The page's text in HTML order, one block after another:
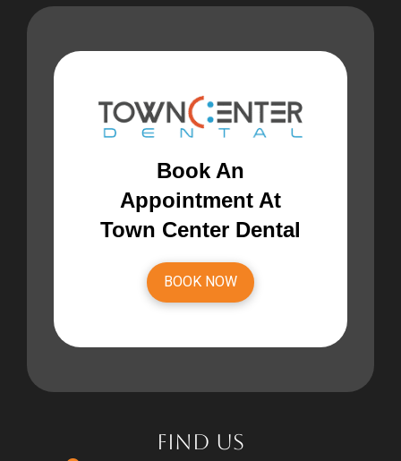
Book An
Appointment At
Town Center Dental
BOOK NOW
FIND US